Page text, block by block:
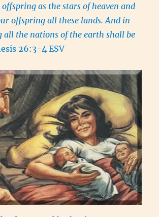
as the stars of heaven and
offspring all these lands. And in
all the nations of the earth shall be
26:3-4 ESV